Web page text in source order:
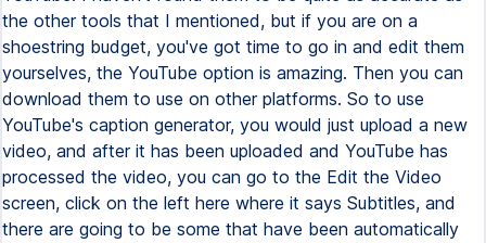
the other tools that I mentioned, but if you are on a
shoestring budget, you've got time to go in and edit them
yourselves, the YouTube option is amazing. Then you can
download them to use on other platforms. So to use
YouTube's caption generator, you would just upload a new
video, and after it has been uploaded and YouTube has
processed the video, you can go to the Edit the Video
screen, click on the left here where it says Subtitles, and
there are going to be some that have been automatically